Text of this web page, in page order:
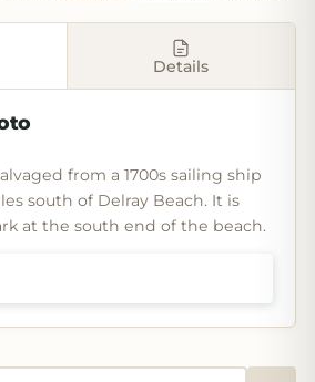
Details
from a 1700s sailing ship
south of Delray Beach. It is
at the south end of the beach.